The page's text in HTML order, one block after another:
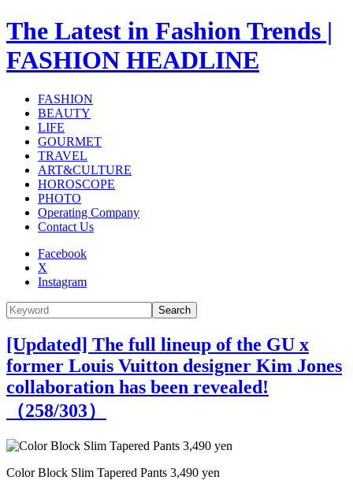
The Latest in Fashion Trends |
FASHION HEADLINE
FASHION
BEAUTY
LIFE
GOURMET
TRAVEL
ART&CULTURE
HOROSCOPE
PHOTO
Operating Company
Contact Us
Facebook
X
Instagram
Search
[Updated] The full lineup of the GU x
former Louis Vuitton designer Kim Jones
collaboration has been revealed!
（258/303）
Color Block Slim Tapered Pants 3,490 yen